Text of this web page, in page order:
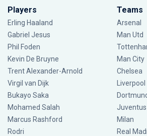
Players
Erling Haaland
Gabriel Jesus
Phil Foden
Kevin De Bruyne
Trent Alexander-Arnold
Virgil van Dijk
Bukayo Saka
Mohamed Salah
Marcus Rashford
Rodri
Teams
Arsenal
Man Utd
Man City
Chelsea
Liverpool
Juventus
Milan
Real